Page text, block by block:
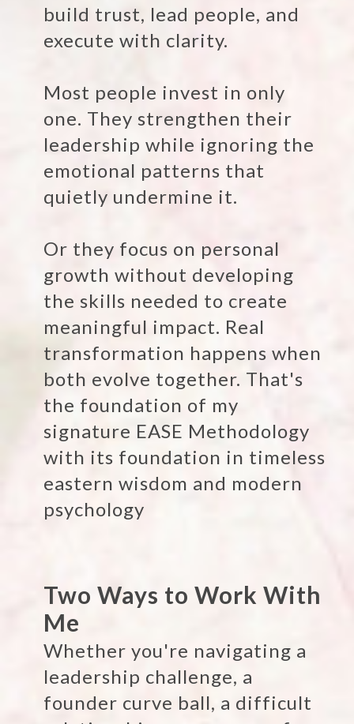
build trust, lead people, and
execute with clarity.
Most people invest in only
one. They strengthen their
leadership while ignoring the
emotional patterns that
quietly undermine it.
Or they focus on personal
growth without developing
the skills needed to create
meaningful impact. Real
transformation happens when
both evolve together. That's
the foundation of my
signature EASE Methodology
with its foundation in timeless
eastern wisdom and modern
psychology
Two Ways to Work With
Me
Whether you're navigating a
leadership challenge, a
founder curve ball, a difficult